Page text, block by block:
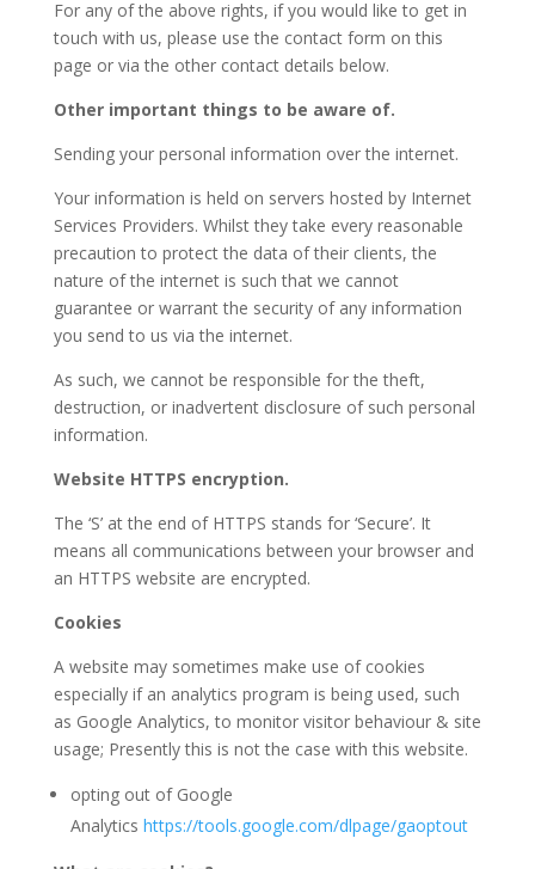
For any of the above rights, if you would like to get in
touch with us, please use the contact form on this
page or via the other contact details below.
Other important things to be aware of.
Sending your personal information over the internet.
Your information is held on servers hosted by Internet
Services Providers. Whilst they take every reasonable
precaution to protect the data of their clients, the
nature of the internet is such that we cannot
guarantee or warrant the security of any information
you send to us via the internet.
As such, we cannot be responsible for the theft,
destruction, or inadvertent disclosure of such personal
information.
Website HTTPS encryption.
The ‘S’ at the end of HTTPS stands for ‘Secure’. It
means all communications between your browser and
an HTTPS website are encrypted.
Cookies
A website may sometimes make use of cookies
especially if an analytics program is being used, such
as Google Analytics, to monitor visitor behaviour & site
usage; Presently this is not the case with this website.
opting out of Google
Analytics https://tools.google.com/dlpage/gaoptout